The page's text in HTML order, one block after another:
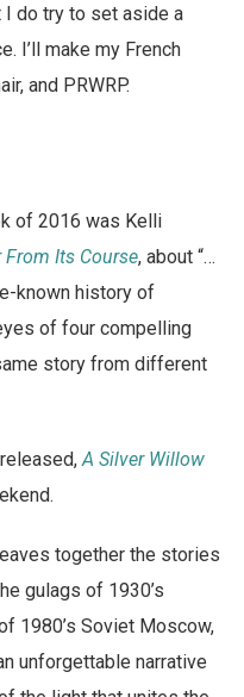
I do try to set aside a
I’ll make my French
and PRWRP.
of 2016 was Kelli
From Its Course, about “…
known history of
of four compelling
story from different
A Silver Willow
together the stories
gulags of 1930’s
1980’s Soviet Moscow,
unforgettable narrative